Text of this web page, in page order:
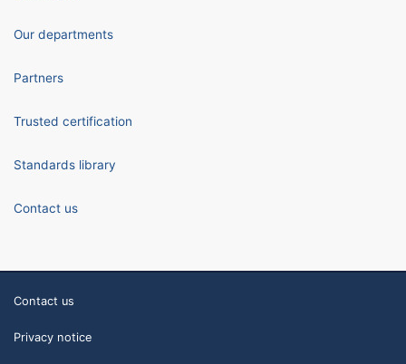
Our departments
Partners
Trusted certification
Standards library
Contact us
Contact us
Privacy notice